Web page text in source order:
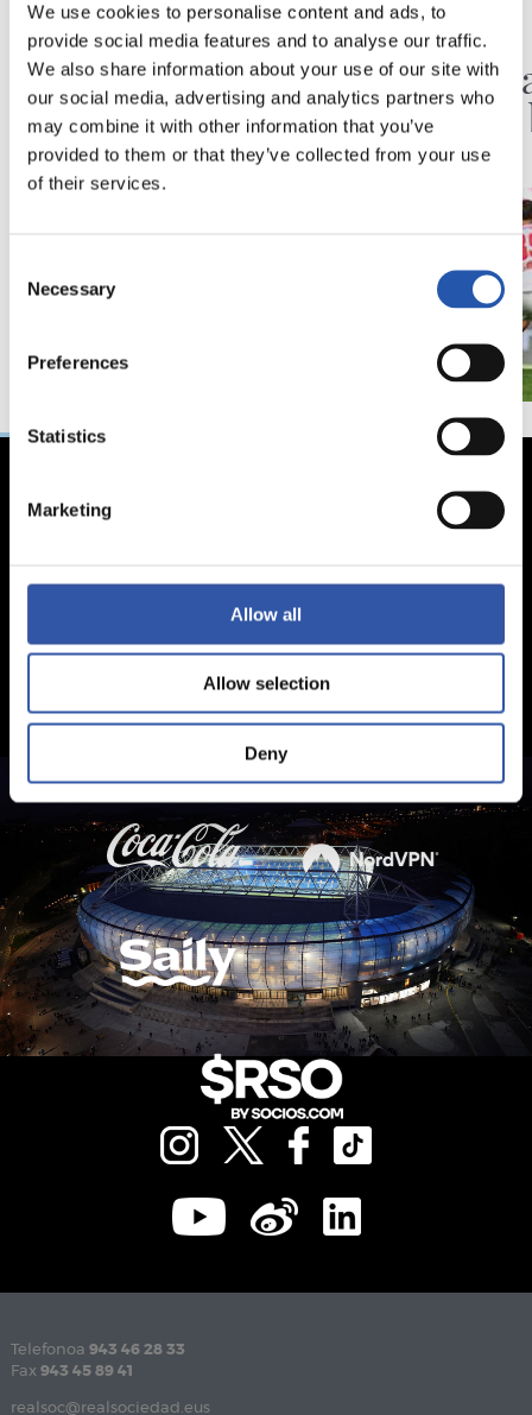
We use cookies to personalise content and ads, to
provide social media features and to analyse our traffic.
We also share information about your use of our site with
our social media, advertising and analytics partners who
may combine it with other information that you’ve
provided to them or that they’ve collected from your use
of their services.
Selection
Necessary
Preferences
Statistics
Marketing
Allow all
Allow selection
Deny
2026/08/09
ENTRENAMENDUA
Hau da beraien lan
plana
2026/08/08
KRONIKA
Goi
proba
Telefonoa 943 46 28 33
Fax 943 45 89 41
realsoc@realsociedad.eus